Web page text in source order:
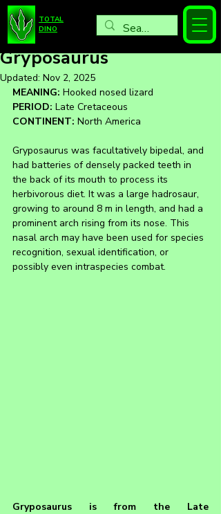
TOTAL
DINO
Gryposaurus
Updated: Nov 2, 2025
MEANING: Hooked nosed lizard
PERIOD: Late Cretaceous
CONTINENT: North America
Gryposaurus was facultatively bipedal, and
had batteries of densely packed teeth in
the back of its mouth to process its
herbivorous diet. It was a large hadrosaur,
growing to around 8 m in length, and had a
prominent arch rising from its nose. This
nasal arch may have been used for species
recognition, sexual identification, or
possibly even intraspecies combat.
Gryposaurus is from the Late